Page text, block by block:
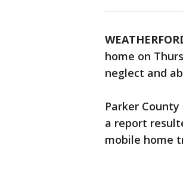
home on
neglect and
Parker
a report
mobile home